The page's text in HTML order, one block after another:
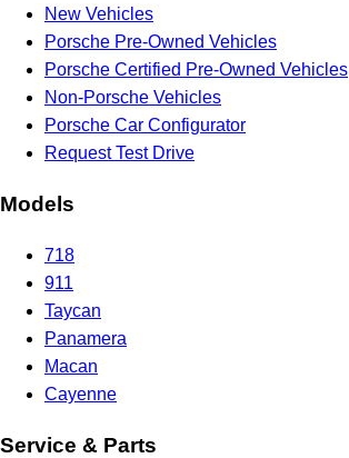
New Vehicles
Porsche Pre-Owned Vehicles
Porsche Certified Pre-Owned Vehicles
Non-Porsche Vehicles
Porsche Car Configurator
Request Test Drive
Models
718
911
Taycan
Panamera
Macan
Cayenne
Service & Parts